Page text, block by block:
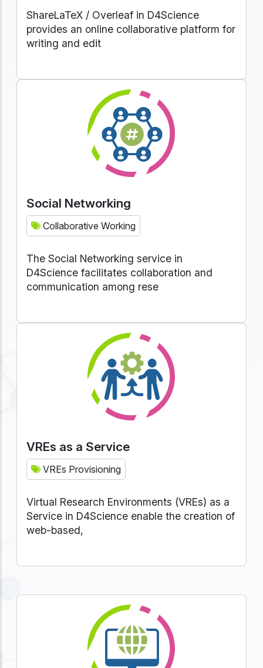
ShareLaTeX / Overleaf in D4Science
provides an online collaborative platform for
writing and edit
Social Networking
Collaborative Working
The Social Networking service in
D4Science facilitates collaboration and
communication among rese
VREs as a Service
VREs Provisioning
Virtual Research Environments (VREs) as a
Service in D4Science enable the creation of
web-based,